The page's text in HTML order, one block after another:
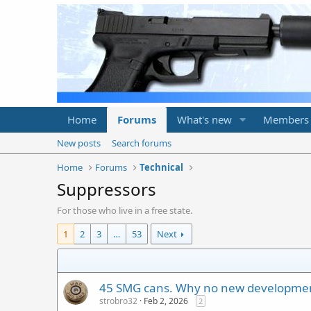
Home Forums What's new Members
New posts
Search forums
Home
Forums Technical
Suppressors
For those who live in a free state.
1
2 3 … 53 Next
45 SMG cans. Why no new
strobro32 Feb 2, 2026 2